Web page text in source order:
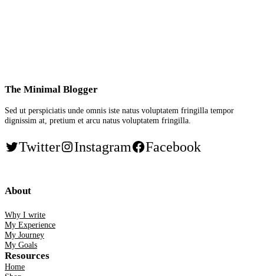
The Minimal Blogger
Sed ut perspiciatis unde omnis iste natus voluptatem fringilla tempor
dignissim at, pretium et arcu natus voluptatem fringilla.
Twitter Instagram Facebook
About
Why I write
My Experience
My Journey
My Goals
Resources
Home